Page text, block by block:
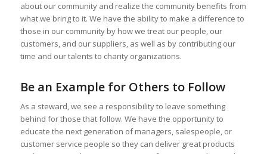
about our community and realize the community benefits from
what we bring to it. We have the ability to make a difference to
those in our community by how we treat our people, our
customers, and our suppliers, as well as by contributing our
time and our talents to charity organizations.
Be an Example for Others to Follow
As a steward, we see a responsibility to leave something
behind for those that follow. We have the opportunity to
educate the next generation of managers, salespeople, or
customer service people so they can deliver great products